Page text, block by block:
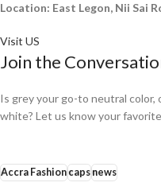
Location: East Legon, Nii Sai
Visit US
Join the
Is grey your go-to neutral color,
white? Let us know your
Accra Fashioncapsnews